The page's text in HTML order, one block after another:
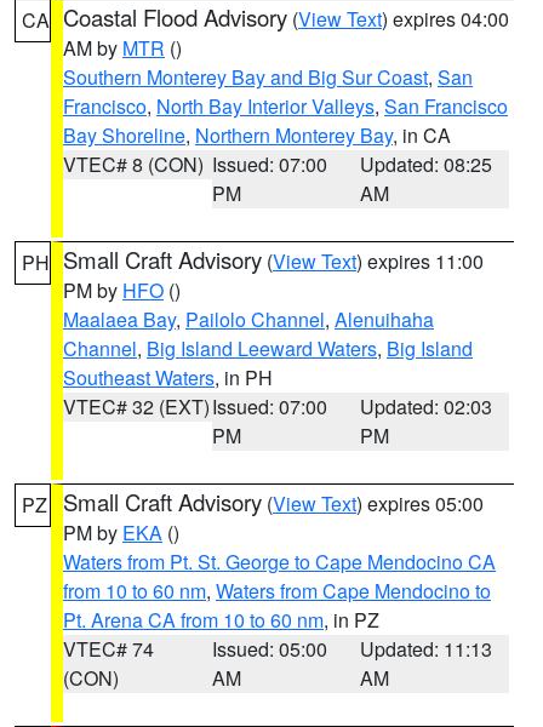
CA Coastal Flood Advisory (View Text) expires 04:00
AM by MTR ()
Southern Monterey Bay and Big Sur Coast, San
Francisco, North Bay Interior Valleys, San Francisco
Bay Shoreline, Northern Monterey Bay, in CA
VTEC# 8 (CON) Issued: 07:00
PM
Updated: 08:25
AM
PH Small Craft Advisory (View Text) expires 11:00
PM by HFO ()
Maalaea Bay, Pailolo Channel, Alenuihaha
Channel, Big Island Leeward Waters, Big Island
Southeast Waters, in PH
VTEC# 32 (EXT)Issued: 07:00
PM
Updated: 02:03
PM
PZ Small Craft Advisory (View Text) expires 05:00
PM by EKA ()
Waters from Pt. St. George to Cape Mendocino CA
from 10 to 60 nm, Waters from Cape Mendocino to
Pt. Arena CA from 10 to 60 nm, in PZ
VTEC# 74
(CON)
Issued: 05:00
AM
Updated: 11:13
AM